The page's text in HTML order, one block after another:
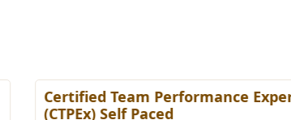
Certified Team Performance Expert
(CTPEx) Self Paced